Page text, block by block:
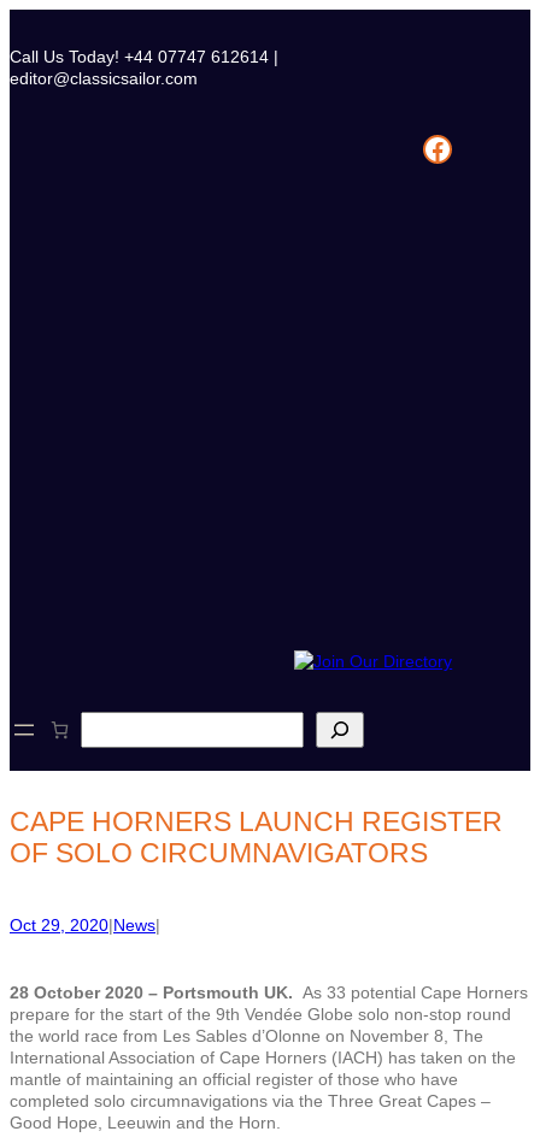
content
Call Us Today! +44 07747 612614 |
editor@classicsailor.com
Facebook
e
c
h
CAPE HORNERS LAUNCH REGISTER
OF SOLO CIRCUMNAVIGATORS
Oct 29, 2020|News|
28 October 2020 – Portsmouth UK. As 33 potential Cape Horners
prepare for the start of the 9th Vendée Globe solo non-stop round
the world race from Les Sables d’Olonne on November 8, The
International Association of Cape Horners (IACH) has taken on the
mantle of maintaining an official register of those who have
completed solo circumnavigations via the Three Great Capes –
Good Hope, Leeuwin and the Horn.